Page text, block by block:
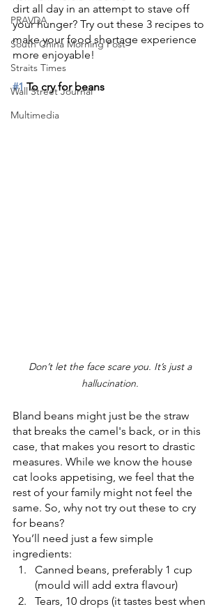
PRAVDA
South China Morning Post
Straits Times
Wall Street Journal
Multimedia
dirt all day in an attempt to stave off
your hunger? Try out these 3 recipes to
make your food shortage experience
more enjoyable!
#1 To cry for beans
Don’t let the face scare you. It’s just a
hallucination.
Bland beans might just be the straw
that breaks the camel's back, or in this
case, that makes you resort to drastic
measures. While we know the house
cat looks appetising, we feel that the
rest of your family might not feel the
same. So, why not try out these to cry
for beans?
You’ll need just a few simple
ingredients:
Canned beans, preferably 1 cup
(mould will add extra flavour)
Tears, 10 drops (it tastes best when